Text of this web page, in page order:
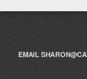
EMAIL